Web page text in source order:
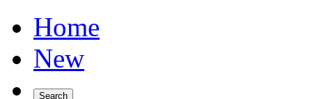
Home
New
Search